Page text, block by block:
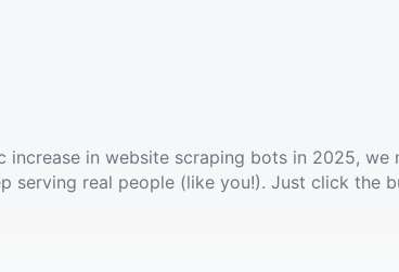
increase in website scraping bots in 2025,
serving real people (like you!). Just click the